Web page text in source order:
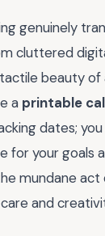
genuinely
cluttered
beauty of
a printable
dates;
for your goals
mundane act
and